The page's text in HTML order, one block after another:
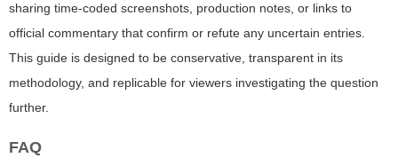
sharing time-coded screenshots, production notes, or links to
official commentary that confirm or refute any uncertain entries.
This guide is designed to be conservative, transparent in its
methodology, and replicable for viewers investigating the question
further.
FAQ